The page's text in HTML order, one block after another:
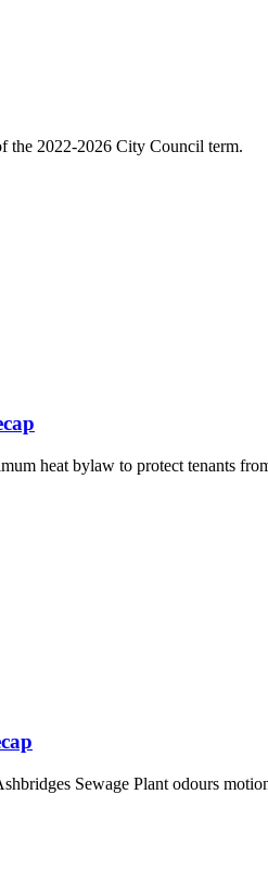
the 2022-2026 City Council term.
heat bylaw to protect tenants
Sewage Plant odours